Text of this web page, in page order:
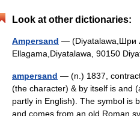
Look at other dictionaries:
Ampersand — (Diyatalawa,Шри
Ellagama,Diyatalawa, 90150
ampersand — (n.) 1837,
(the character) & by itself is and
partly in English). The symbol is
and comes from an old Roman